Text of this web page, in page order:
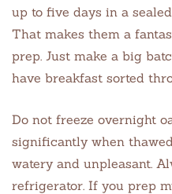
up to five days in a
That makes them a
prep. Just make a big
have breakfast sorted
Do not freeze overnight
significantly when
watery and unpleasant.
refrigerator. If you prep